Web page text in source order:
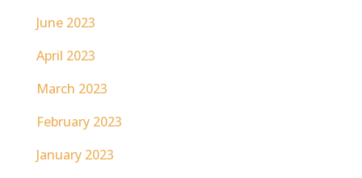
June 2023
April 2023
March 2023
February 2023
January 2023